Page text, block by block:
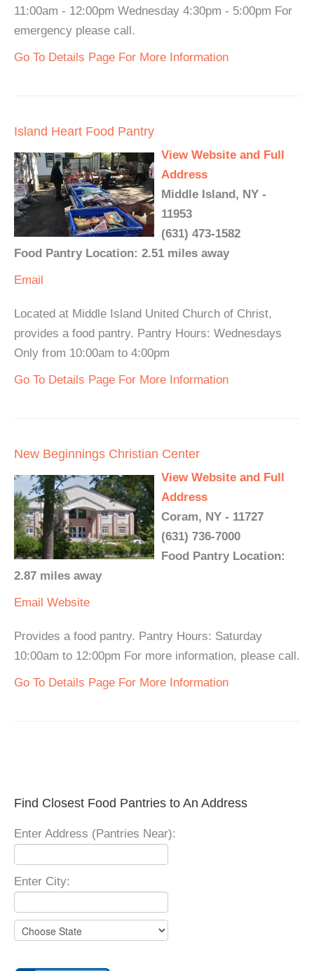
11:00am - 12:00pm Wednesday 4:30pm - 5:00pm For
emergency please call.
Go To Details Page For More Information
Island Heart Food Pantry
View Website and Full
Address
Middle Island, NY -
11953
(631) 473-1582
Food Pantry Location: 2.51 miles away
Email
Located at Middle Island United Church of Christ,
provides a food pantry. Pantry Hours: Wednesdays
Only from 10:00am to 4:00pm
Go To Details Page For More Information
New Beginnings Christian Center
View Website and Full
Address
Coram, NY - 11727
(631) 736-7000
Food Pantry Location:
2.87 miles away
Email Website
Provides a food pantry. Pantry Hours: Saturday
10:00am to 12:00pm For more information, please call.
Go To Details Page For More Information
Find Closest Food Pantries to An Address
Enter Address (Pantries Near):
Enter City: